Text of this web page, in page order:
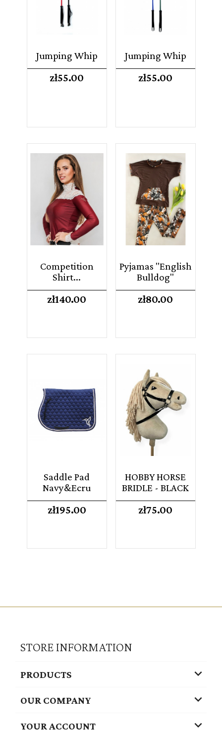
Jumping Whip
Price
zł55.00
Jumping Whip
Price
zł55.00
Competition
Shirt...
Price
zł140.00
Pyjamas "English
Bulldog"
Price
zł80.00
Saddle Pad
Navy&Ecru
Price
zł195.00
HOBBY HORSE
BRIDLE - BLACK
Price
zł75.00
STORE INFORMATION
PRODUCTS 
OUR COMPANY 
YOUR ACCOUNT 